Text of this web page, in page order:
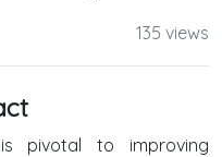
135 views
pivotal to improving